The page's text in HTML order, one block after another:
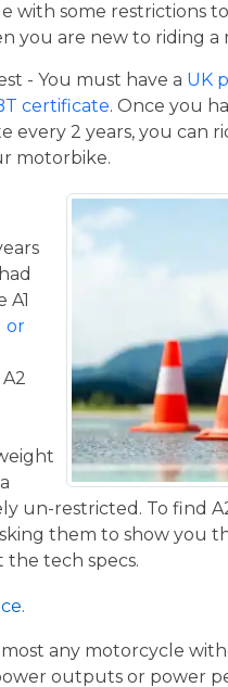
with some restrictions
you are new to riding a
- You must have a UK
certificate. Once you
every 2 years, you can
motorbike.
A1
or
un-restricted. To find
them to show you
tech specs.
any motorcycle
outputs or power